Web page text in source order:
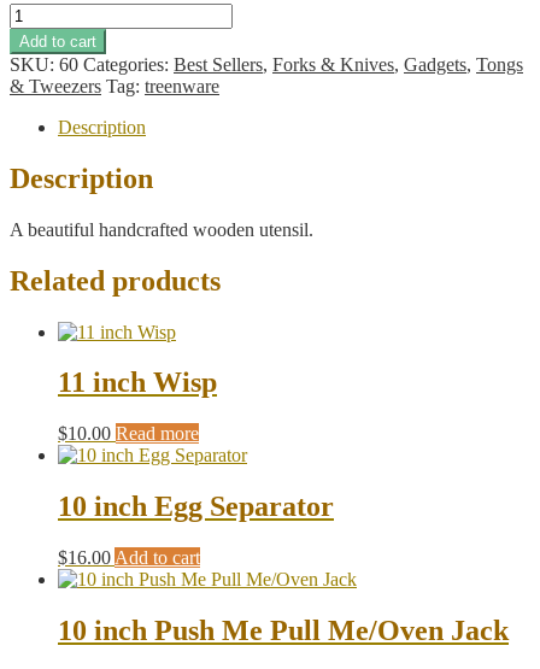
12
inch
Yin-
Yang
with
fork
quantity
Add to cart
SKU: 60 Categories: Best Sellers, Forks & Knives, Gadgets, Tongs
& Tweezers Tag: treenware
Description
Description
A beautiful handcrafted wooden utensil.
Related products
11 inch Wisp
$10.00 Read more
10 inch Egg Separator
$16.00 Add to cart
10 inch Push Me Pull Me/Oven Jack